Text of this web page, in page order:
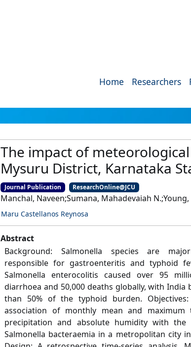
Home Researchers
The impact of
Mysuru District, Karnataka
Journal Publication ResearchOnline@JCU
Manchal, Naveen;Sumana, Mahadevaiah
Maru Castellanos Reynosa
Abstract
Background: Salmonella species are
responsible for gastroenteritis and typhoid
Salmonella enterocolitis caused over 95
diarrhoea and 50,000 deaths globally, with India
than 50% of the typhoid burden.
association of monthly mean and maximum
precipitation and absolute humidity with the
Salmonella bacteraemia in a metropolitan city